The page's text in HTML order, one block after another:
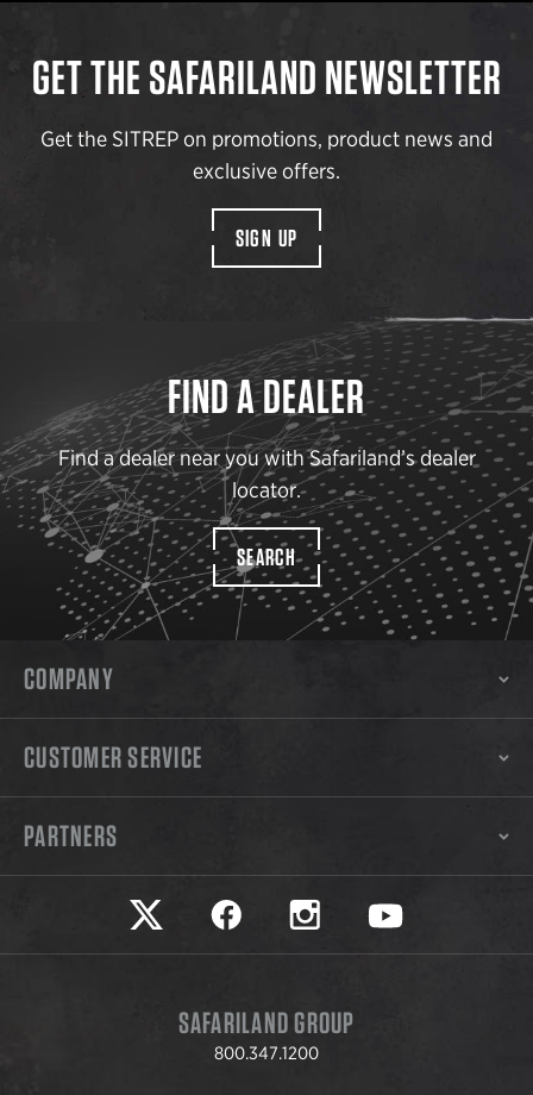
GET THE SAFARILAND NEWSLETTER
Get the SITREP on promotions, product news and
exclusive offers.
SIGN UP
FIND A DEALER
Find a dealer near you with Safariland’s dealer
locator.
SEARCH
COMPANY
CUSTOMER SERVICE
PARTNERS
Safariland on twitter
Safariland on faceookSafariland on instagram
Safariland on
SAFARILAND GROUP
800.347.1200